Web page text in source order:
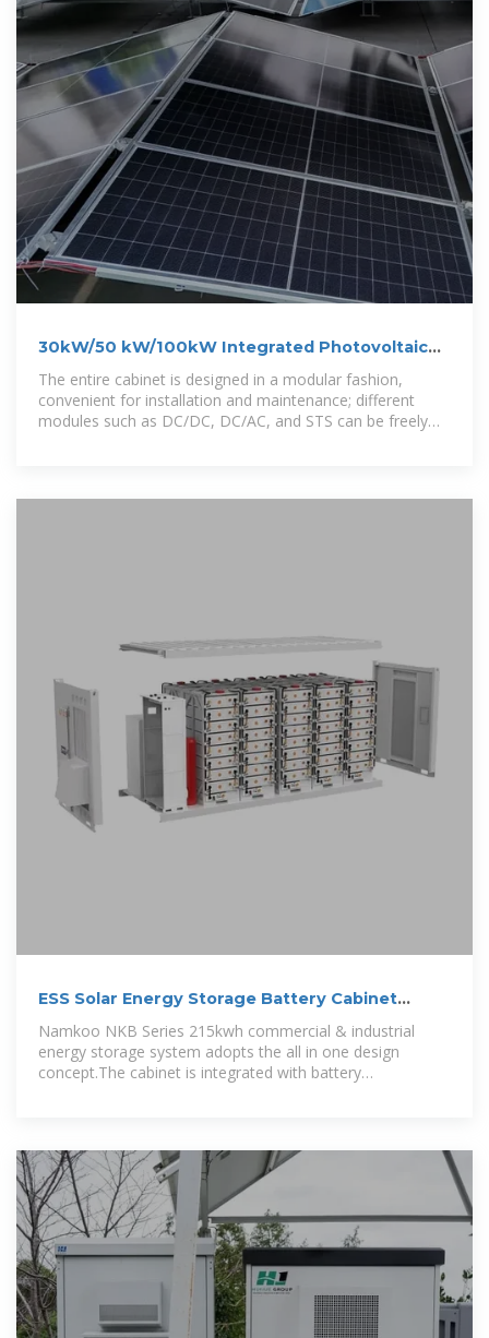
30kW/50 kW/100kW Integrated Photovoltaic
and Energy Storage Cabinet
The entire cabinet is designed in a modular fashion,
convenient for installation and maintenance; different
modules such as DC/DC, DC/AC, and STS can be freely
ESS Solar Energy Storage Battery Cabinet
215kwh 430kwh
Namkoo NKB Series 215kwh commercial & industrial
energy storage system adopts the all in one design
concept.The cabinet is integrated with battery